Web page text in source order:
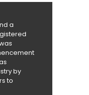
a
by
to